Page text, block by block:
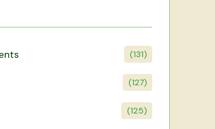
(131)
(127)
(125)